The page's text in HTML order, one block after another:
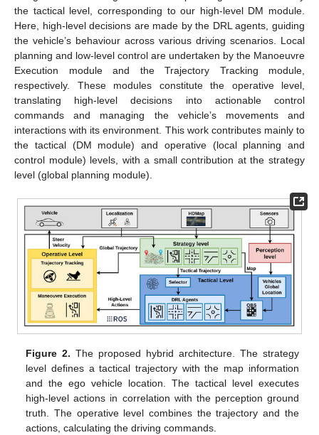
the tactical level, corresponding to our high-level DM module.
Here, high-level decisions are made by the DRL agents, guiding
the vehicle’s behaviour across various driving scenarios. Local
planning and low-level control are undertaken by the Manoeuvre
Execution module and the Trajectory Tracking module,
respectively. These modules constitute the operative level,
translating high-level decisions into actionable control
commands and managing the vehicle’s movements and
interactions with its environment. This work contributes mainly to
the tactical (DM module) and operative (local planning and
control module) levels, with a small contribution at the strategy
level (global planning module).
Figure 2. The proposed hybrid architecture. The strategy
level defines a tactical trajectory with the map information
and the ego vehicle location. The tactical level executes
high-level actions in correlation with the perception ground
truth. The operative level combines the trajectory and the
actions, calculating the driving commands.